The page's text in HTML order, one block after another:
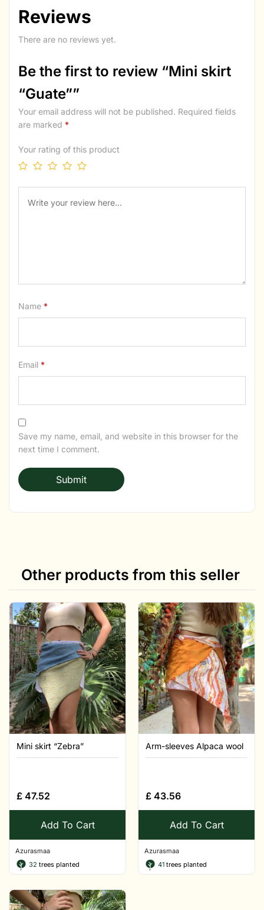
Reviews
There are no reviews yet.
Be the first to review “Mini skirt
“Guate””
Your email address will not be published. Required fields
are marked *
Your rating of this product
Name *
Email *
Save my name, email, and website in this browser for the
next time I comment.
Other products from this seller
Mini skirt “Zebra”
£ 47.52
Add To Cart
Azurasmaa
32 trees planted
Arm-sleeves Alpaca wool
£ 43.56
Add To Cart
Azurasmaa
41 trees planted